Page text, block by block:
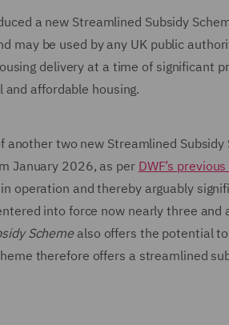
a new Streamlined Subsidy
may be used by any UK public
delivery at a time of significant
affordable housing.
another two new Streamlined Subsidy
January 2026, as per DWF’s
operation and thereby arguably
into force now nearly three and
Schemealso offers the potential
therefore offers a streamlined